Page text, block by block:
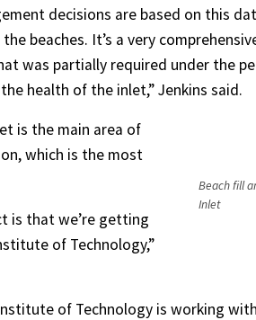
decisions are based on this
beaches. It’s a very
was partially required under the
health of the inlet,” Jenkins said.
Beach fill
Inlet
is the main area of
which is the most
is that we’re getting
of Technology,”
of Technology is working